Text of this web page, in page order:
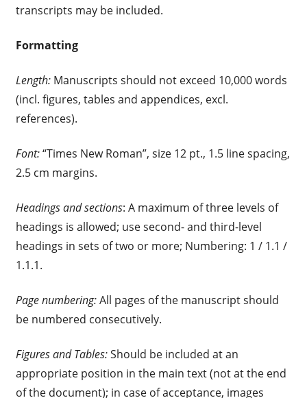
transcripts may be included.
Formatting
Length:Manuscripts should not exceed 10,000 words
(incl. figures, tables and appendices, excl.
references).
Font:“Times New Roman”, size 12 pt., 1.5 line spacing,
2.5 cm margins.
Headings and sections: A maximum of three levels of
headings is allowed; use second- and third-level
headings in sets of two or more; Numbering: 1 / 1.1 /
1.1.1.
Page numbering:All pages of the manuscript should
be numbered consecutively.
Figures and Tables:Should be included at an
appropriate position in the main text (not at the end
of the document); in case of acceptance, images